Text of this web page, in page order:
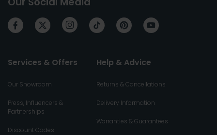
Services & Offers
Our Showroom
Press, Influencers &
Partnerships
Discount Codes
Help & Advice
Returns & Cancellations
Delivery Information
Warranties & Guarantees